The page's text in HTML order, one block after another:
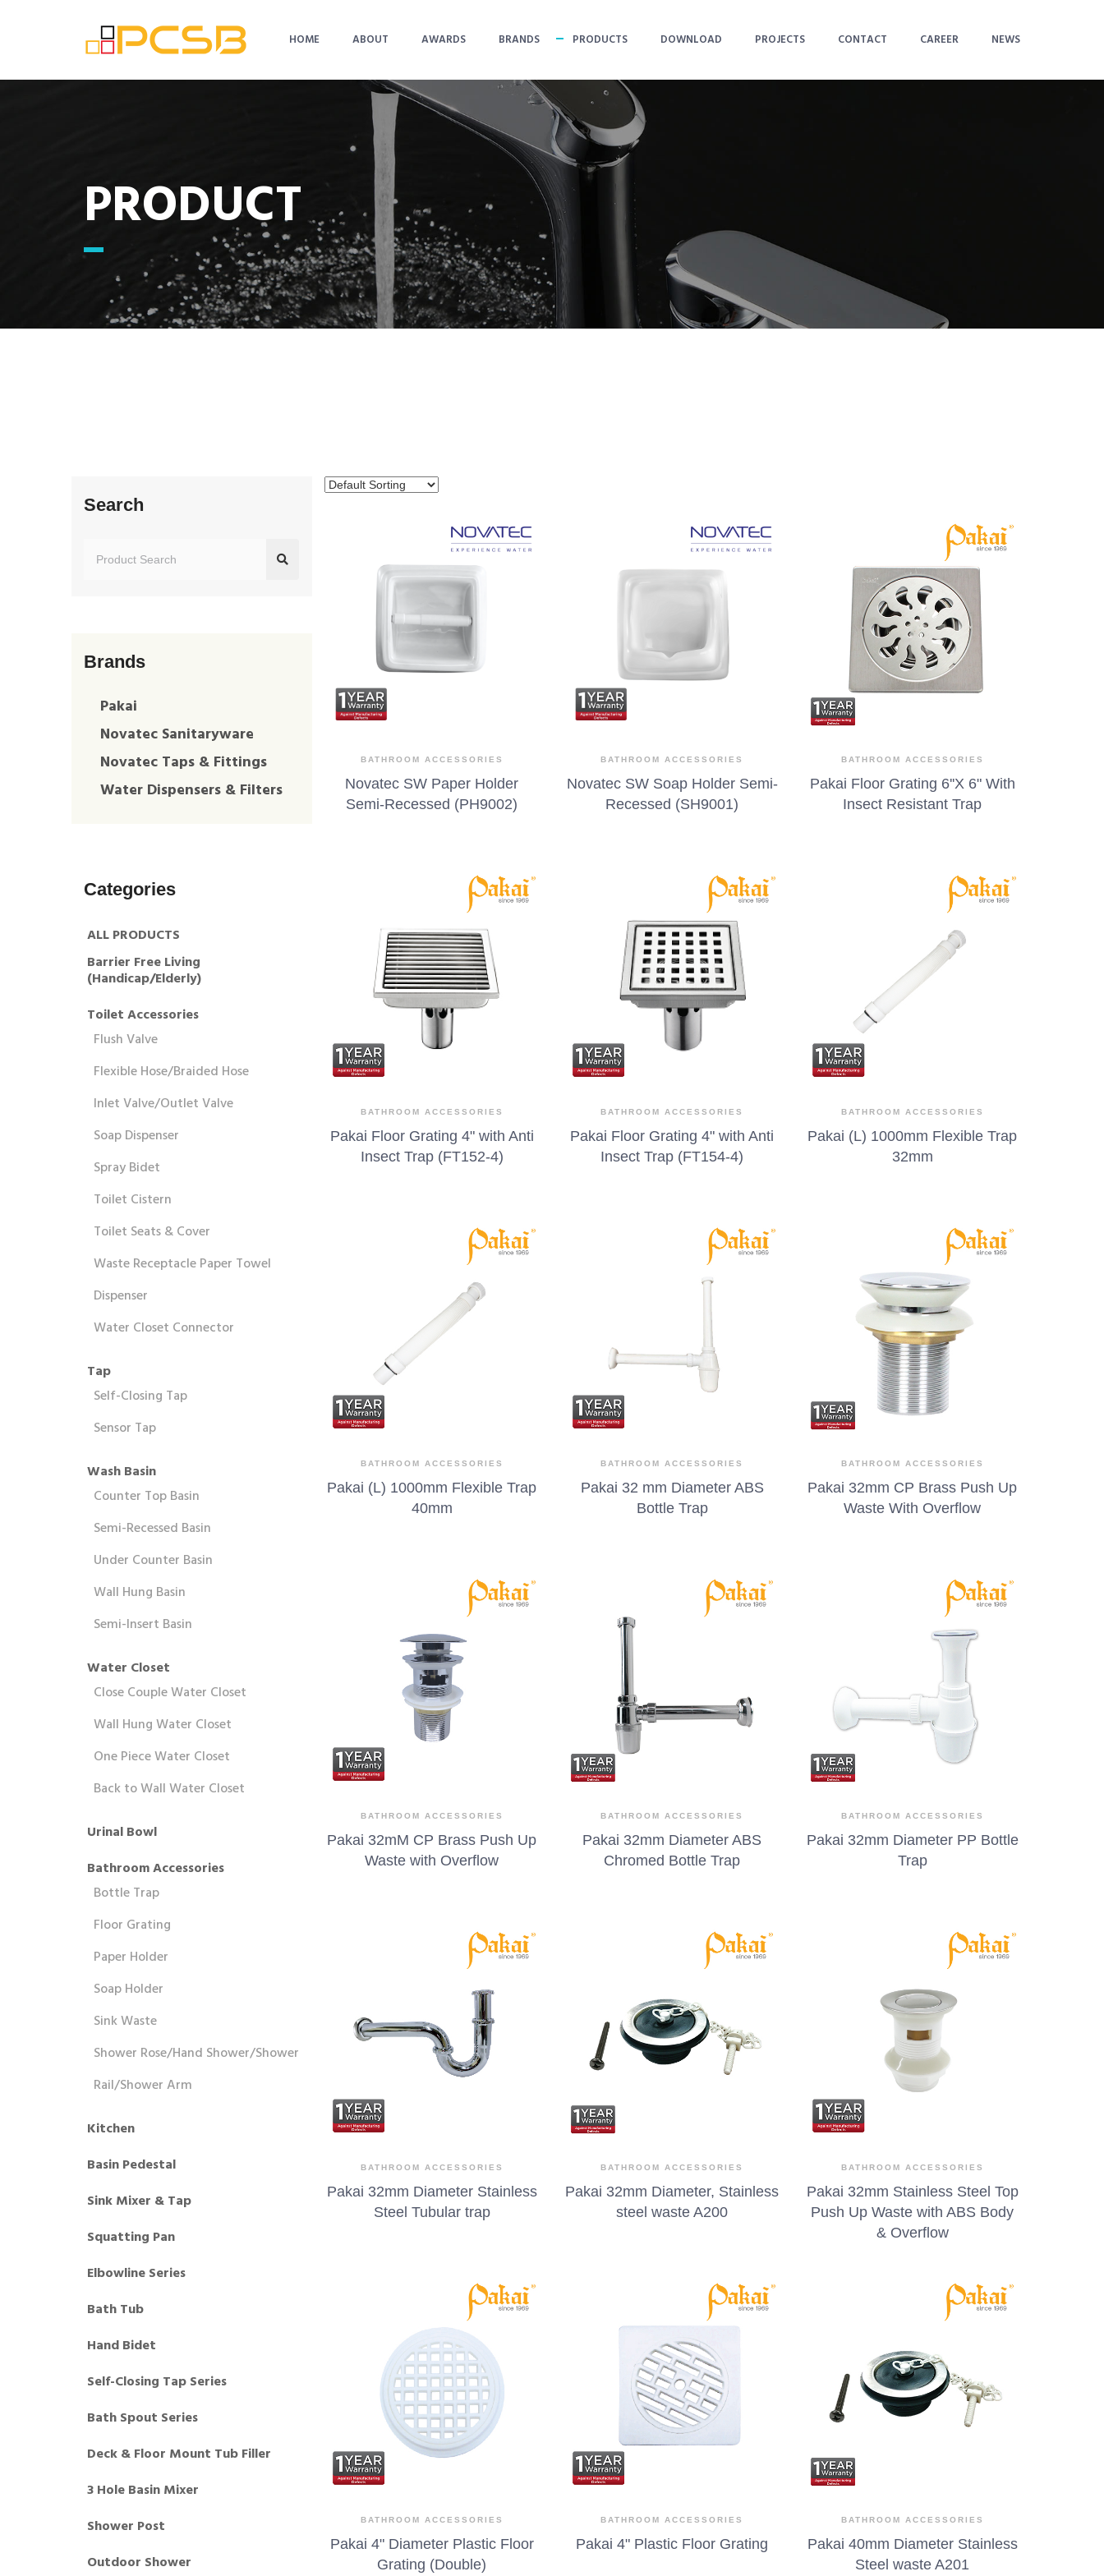
HOME ABOUT AWARDS BRANDS PRODUCTS DOWNLOAD PROJECTS CONTACT CAREER NEWS
PRODUCT
Search
Brands
Pakai
Novatec Sanitaryware
Novatec Taps & Fittings
Water Dispensers & Filters
Categories
ALL PRODUCTS
Barrier Free Living
(Handicap/Elderly)
Toilet Accessories
Flush Valve
Flexible Hose/Braided Hose
Inlet Valve/Outlet Valve
Soap Dispenser
Spray Bidet
Toilet Cistern
Toilet Seats & Cover
Waste Receptacle Paper Towel
Dispenser
Water Closet Connector
Tap
Self-Closing Tap
Sensor Tap
Wash Basin
Counter Top Basin
Semi-Recessed Basin
Under Counter Basin
Wall Hung Basin
Semi-Insert Basin
Water Closet
Close Couple Water Closet
Wall Hung Water Closet
One Piece Water Closet
Back to Wall Water Closet
Urinal Bowl
Bathroom Accessories
Bottle Trap
Floor Grating
Paper Holder
Soap Holder
Sink Waste
Shower Rose/Hand Shower/Shower
Rail/Shower Arm
Kitchen
Basin Pedestal
Sink Mixer & Tap
Squatting Pan
Elbowline Series
Bath Tub
Hand Bidet
Self-Closing Tap Series
Bath Spout Series
Deck & Floor Mount Tub Filler
3 Hole Basin Mixer
Shower Post
Outdoor Shower
BATHROOM ACCESSORIES
Novatec SW Paper Holder
Semi-Recessed (PH9002)
BATHROOM ACCESSORIES
Novatec SW Soap Holder Semi-
Recessed (SH9001)
BATHROOM ACCESSORIES
Pakai Floor Grating 6''X 6" With
Insect Resistant Trap
BATHROOM ACCESSORIES
Pakai Floor Grating 4" with Anti
Insect Trap (FT152-4)
BATHROOM ACCESSORIES
Pakai Floor Grating 4" with Anti
Insect Trap (FT154-4)
BATHROOM ACCESSORIES
Pakai (L) 1000mm Flexible Trap
32mm
BATHROOM ACCESSORIES
Pakai (L) 1000mm Flexible Trap
40mm
BATHROOM ACCESSORIES
Pakai 32 mm Diameter ABS
Bottle Trap
BATHROOM ACCESSORIES
Pakai 32mm CP Brass Push Up
Waste With Overflow
BATHROOM ACCESSORIES
Pakai 32mM CP Brass Push Up
Waste with Overflow
BATHROOM ACCESSORIES
Pakai 32mm Diameter ABS
Chromed Bottle Trap
BATHROOM ACCESSORIES
Pakai 32mm Diameter PP Bottle
Trap
BATHROOM ACCESSORIES
Pakai 32mm Diameter Stainless
Steel Tubular trap
BATHROOM ACCESSORIES
Pakai 32mm Diameter, Stainless
steel waste A200
BATHROOM ACCESSORIES
Pakai 32mm Stainless Steel Top
Push Up Waste with ABS Body
& Overflow
BATHROOM ACCESSORIES
Pakai 4" Diameter Plastic Floor
Grating (Double)
BATHROOM ACCESSORIES
Pakai 4" Plastic Floor Grating
BATHROOM ACCESSORIES
Pakai 40mm Diameter Stainless
Steel waste A201